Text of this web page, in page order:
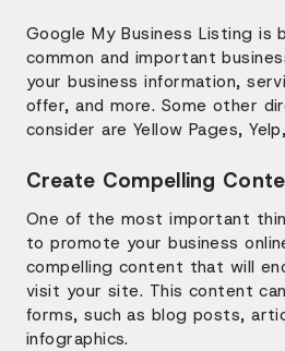
Google My Business Listing is
common and important
your business information,
offer, and more. Some other
consider are Yellow Pages,
Create Compelling
One of the most important
to promote your business
compelling content that will
visit your site. This content
forms, such as blog posts,
infographics.